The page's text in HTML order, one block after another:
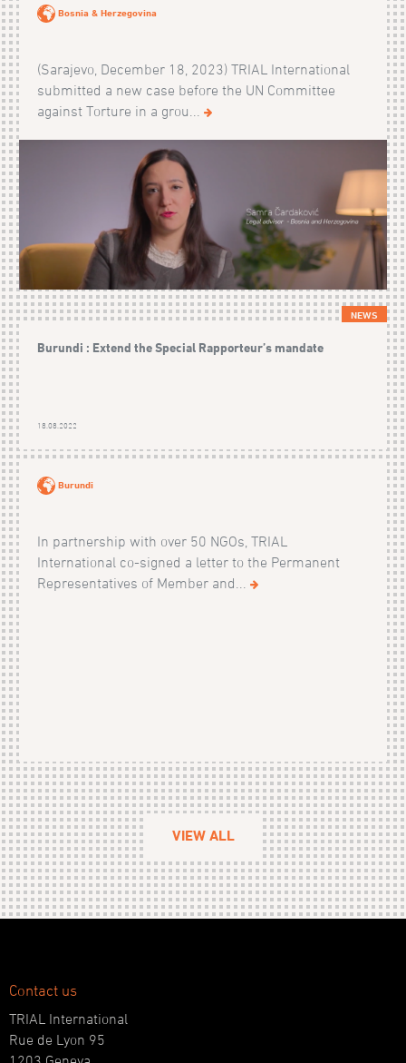
Bosnia & Herzegovina
(Sarajevo, December 18, 2023) TRIAL International
submitted a new case before the UN Committee
against Torture in a grou...
NEWS
Burundi : Extend the Special Rapporteur’s mandate
18.08.2022
Burundi
In partnership with over 50 NGOs, TRIAL
International co-signed a letter to the Permanent
Representatives of Member and...
VIEW ALL
Contact us
TRIAL International
Rue de Lyon 95